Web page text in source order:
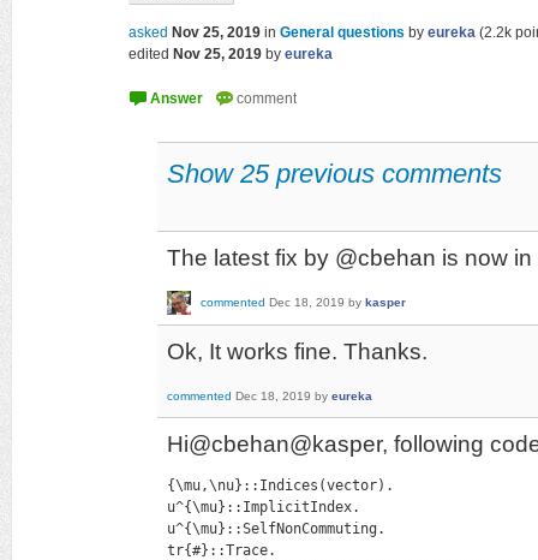
asked Nov 25, 2019 in General questions by eureka (2.2k
edited Nov 25, 2019 by eureka
Show 25 previous comments
The latest fix by @cbehan is now
commented Dec 18, 2019 by kasper
Ok, It works fine. Thanks.
commented Dec 18, 2019 by eureka
Hi@cbehan@kasper, following
{\mu,\nu}::Indices(vector).
u^{\mu}::ImplicitIndex.
u^{\mu}::SelfNonCommuting.
tr{#}::Trace.